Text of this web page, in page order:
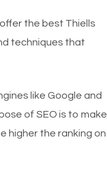
the best Thiells
techniques that
like Google and
of SEO is to make
higher the ranking on